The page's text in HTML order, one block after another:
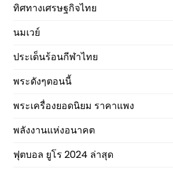
ทิศทางเศรษฐกิจไทย
นมเวย์
ประเด็นร้อนกีฬาไทย
พระดังๆตอนนี้
พระเครื่องยอดนิยม ราคาแพง
พลังงานแห่งอนาคต
ฟุตบอล ยูโร 2024 ล่าสุด